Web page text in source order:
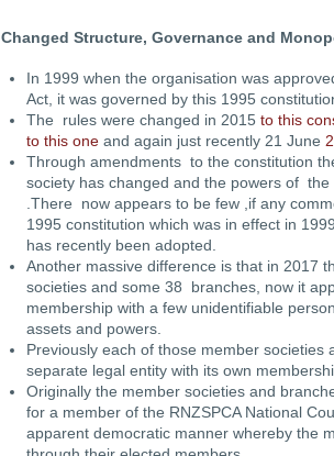
Changed Structure, Governance and
In 1999 when the organisation was
Act, it was governed by this 1995
The rules were changed in 2015 to this
to this one and again just recently 21 June
Through amendments to the constitution
society has changed and the powers of
.There now appears to be few ,if any
1995 constitution which was in effect in
has recently been adopted.
Another massive difference is that in 2017
societies and some 38 branches, now it
membership with a few unidentifiable
assets and powers.
Previously each of those member societies
separate legal entity with its own
Originally the member societies and
for a member of the RNZSPCA National
apparent democratic manner whereby the